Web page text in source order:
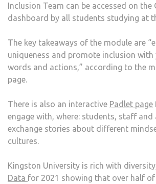
Inclusion Team can be accessed on the
dashboard by all students studying at
The key takeaways of the module are
uniqueness and promote inclusion
words and actions,” according to the
page.
There is also an interactive Padlet page
engage with, where: students, staff and
exchange stories about different
cultures.
Kingston University is rich with
Data for 2021 showing that over half